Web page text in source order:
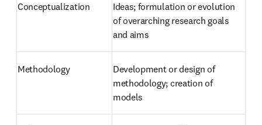
Conceptualization
Ideas; formulation or evolution
of overarching research goals
and aims
Methodology
Development or design of
methodology; creation of
models